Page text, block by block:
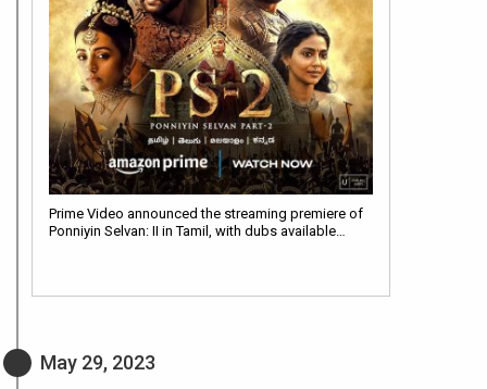
Prime Video announced the streaming premiere of
Ponniyin Selvan: II in Tamil, with dubs available…
May 29, 2023